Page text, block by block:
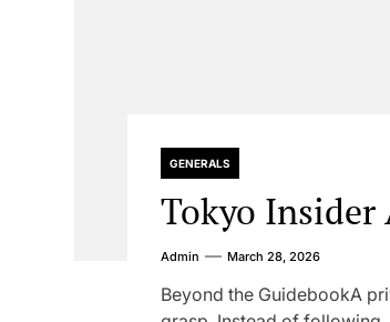
GENERALS
Tokyo Insider
Admin March 28, 2026
Beyond the GuidebookA